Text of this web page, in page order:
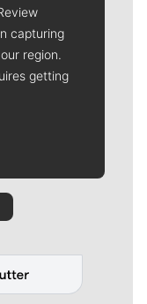
capturing
region.
getting
Quinn
Rob Curley